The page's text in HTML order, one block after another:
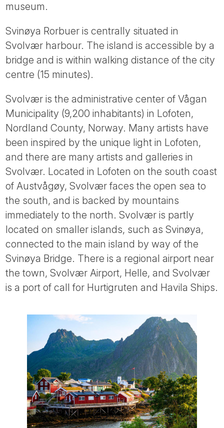
museum.
Svinøya Rorbuer is centrally situated in
Svolvær harbour. The island is accessible by a
bridge and is within walking distance of the city
centre (15 minutes).
Svolvær is the administrative center of Vågan
Municipality (9,200 inhabitants) in Lofoten,
Nordland County, Norway. Many artists have
been inspired by the unique light in Lofoten,
and there are many artists and galleries in
Svolvær. Located in Lofoten on the south coast
of Austvågøy, Svolvær faces the open sea to
the south, and is backed by mountains
immediately to the north. Svolvær is partly
located on smaller islands, such as Svinøya,
connected to the main island by way of the
Svinøya Bridge. There is a regional airport near
the town, Svolvær Airport, Helle, and Svolvær
is a port of call for Hurtigruten and Havila Ships.